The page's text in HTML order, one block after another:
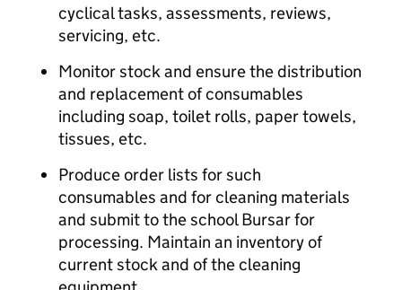
cyclical tasks, assessments, reviews,
servicing, etc.
Monitor stock and ensure the distribution
and replacement of consumables
including soap, toilet rolls, paper towels,
tissues, etc.
Produce order lists for such
consumables and for cleaning materials
and submit to the school Bursar for
processing. Maintain an inventory of
current stock and of the cleaning